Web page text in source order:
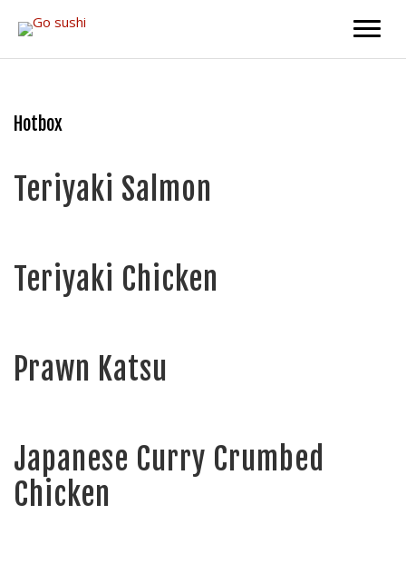
main
primary
Hotbox
Teriyaki Salmon
Teriyaki Chicken
Prawn Katsu
Japanese Curry Crumbed
Chicken